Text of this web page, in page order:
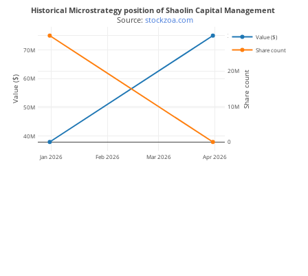
Jan 2026 Feb 2026 Mar 2026 Apr 2026
40M
50M
60M
70M
0
10M
20M
30M
Value ($)
Share count
Historical Microstrategy position of Shaolin Capital Management
Source: stockzoa.com
Value ($) Share count